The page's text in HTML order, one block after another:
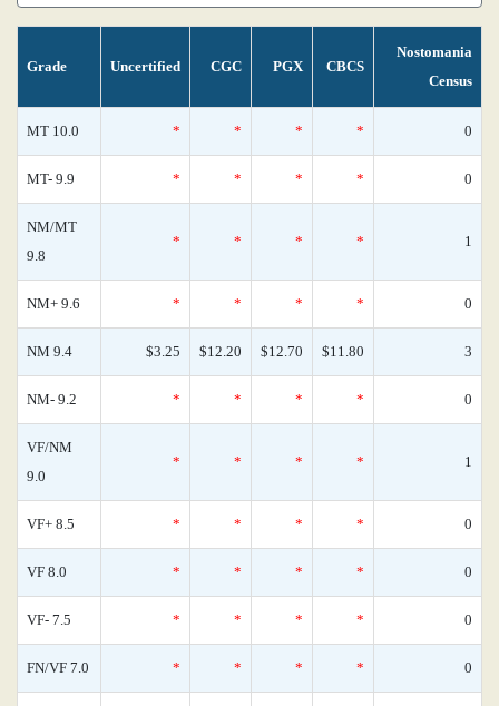
Grade Uncertified CGC PGX CBCS
Nostomania
Census
MT 10.0 * * * * 0
MT- 9.9 * * * * 0
NM/MT
9.8
* * * * 1
NM+ 9.6 * * * * 0
NM 9.4 $3.25 $12.20 $12.70 $11.80 3
NM- 9.2 * * * * 0
VF/NM
9.0
* * * * 1
VF+ 8.5 * * * * 0
VF 8.0 * * * * 0
VF- 7.5 * * * * 0
FN/VF 7.0 * * * * 0